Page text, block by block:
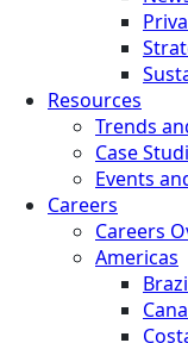
Resources
Trends
Case
Events
Careers
Careers
Americas